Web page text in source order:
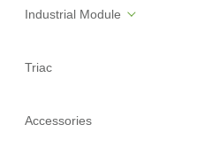
Industrial Module
Triac
Accessories